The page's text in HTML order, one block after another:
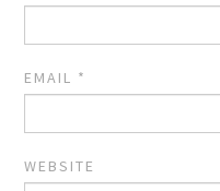
EMAIL *
WEBSITE